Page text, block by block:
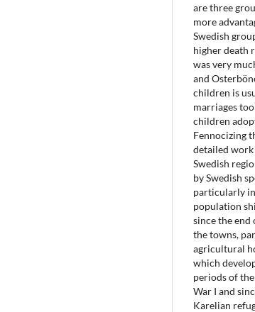
are three
more
Swedish
higher death
was very
and
children is
marriages
children
Fennocizing
detailed work
Swedish
by Swedish
particularly
population
since the end
the towns,
agricultural
which
periods of
War I and
Karelian